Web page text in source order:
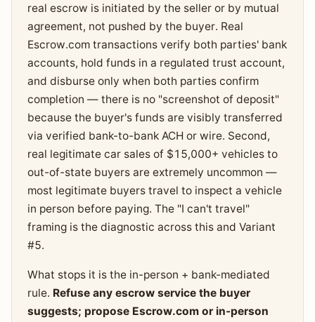
real escrow is initiated by the seller or by mutual
agreement, not pushed by the buyer. Real
Escrow.com transactions verify both parties' bank
accounts, hold funds in a regulated trust account,
and disburse only when both parties confirm
completion — there is no "screenshot of deposit"
because the buyer's funds are visibly transferred
via verified bank-to-bank ACH or wire. Second,
real legitimate car sales of $15,000+ vehicles to
out-of-state buyers are extremely uncommon —
most legitimate buyers travel to inspect a vehicle
in person before paying. The "I can't travel"
framing is the diagnostic across this and Variant
#5.
What stops it is the in-person + bank-mediated
rule. Refuse any escrow service the buyer
suggests; propose Escrow.com or in-person